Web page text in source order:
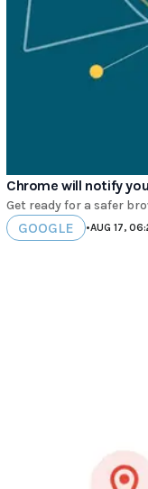
Chrome will notify
Get ready for a safer
GOOGLE •AUG 17,